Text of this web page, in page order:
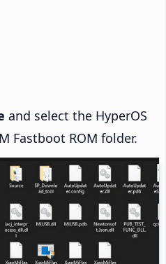
and select the HyperOS
Fastboot ROM folder.